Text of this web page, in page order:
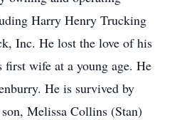
Harry Henry Trucking
Inc. He lost the love of his
wife at a young age. He
He is survived by
Melissa Collins (Stan)